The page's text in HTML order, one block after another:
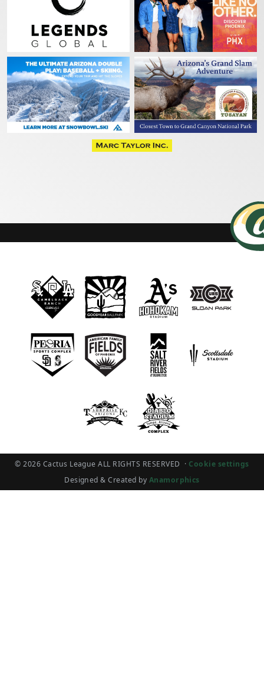
© 2026 Cactus League ALL RIGHTS RESERVED · Cookie settings
Designed & Created by Anamorphics